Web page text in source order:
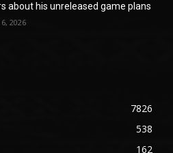
about his unreleased game plans
2026
7826
538
162